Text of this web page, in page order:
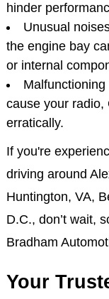
hinder
Unusual
the engine bay
or internal
cause your radio,
erratically.
If you're
driving around
Huntington, VA,
D.C., don’t wait,
Bradham
Your